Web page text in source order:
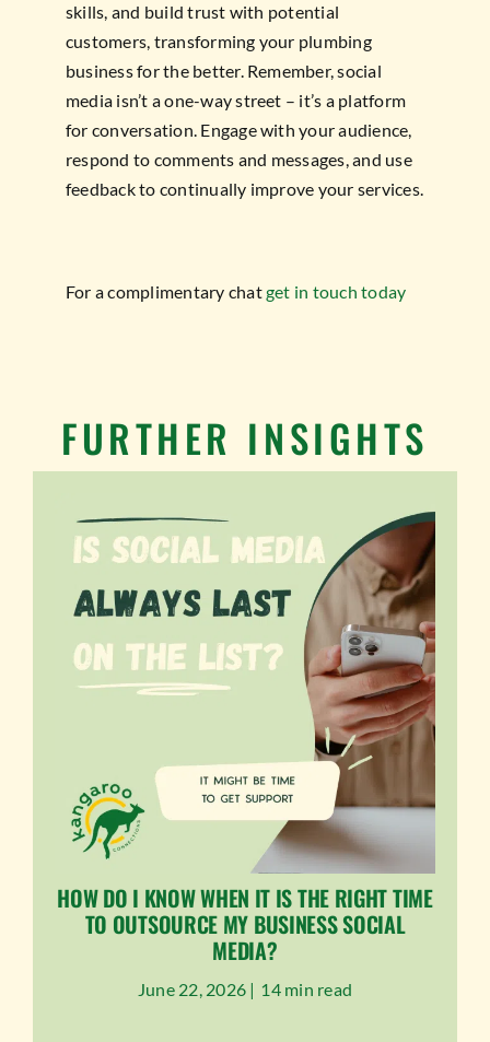
skills, and build trust with potential
customers, transforming your plumbing
business for the better. Remember, social
media isn’t a one-way street – it’s a platform
for conversation. Engage with your audience,
respond to comments and messages, and use
feedback to continually improve your services.
For a complimentary chatget in touch today
FURTHER INSIGHTS
HOW DO I KNOW WHEN IT IS THE RIGHT TIME
TO OUTSOURCE MY BUSINESS SOCIAL
MEDIA?
June 22, 2026 | 14 min read